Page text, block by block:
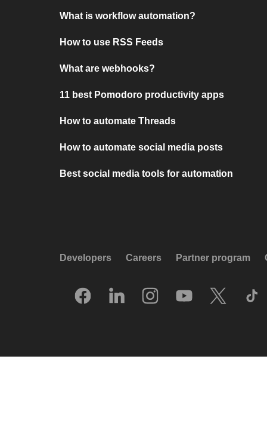
What is workflow automation?
How to use RSS Feeds
What are webhooks?
11 best Pomodoro productivity apps
How to automate Threads
How to automate social media posts
Best social media tools for automation
Developers Careers Partner program